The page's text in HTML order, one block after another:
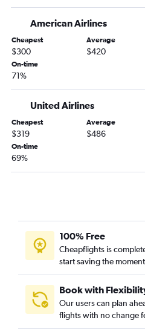
American Airlines
Cheapest
$300
Average
$420
On-time
71%
United Airlines
Cheapest
$319
Average
$486
On-time
69%
100% Free
Cheapflights is
start saving the
Book with
Our users can plan
flights with no change